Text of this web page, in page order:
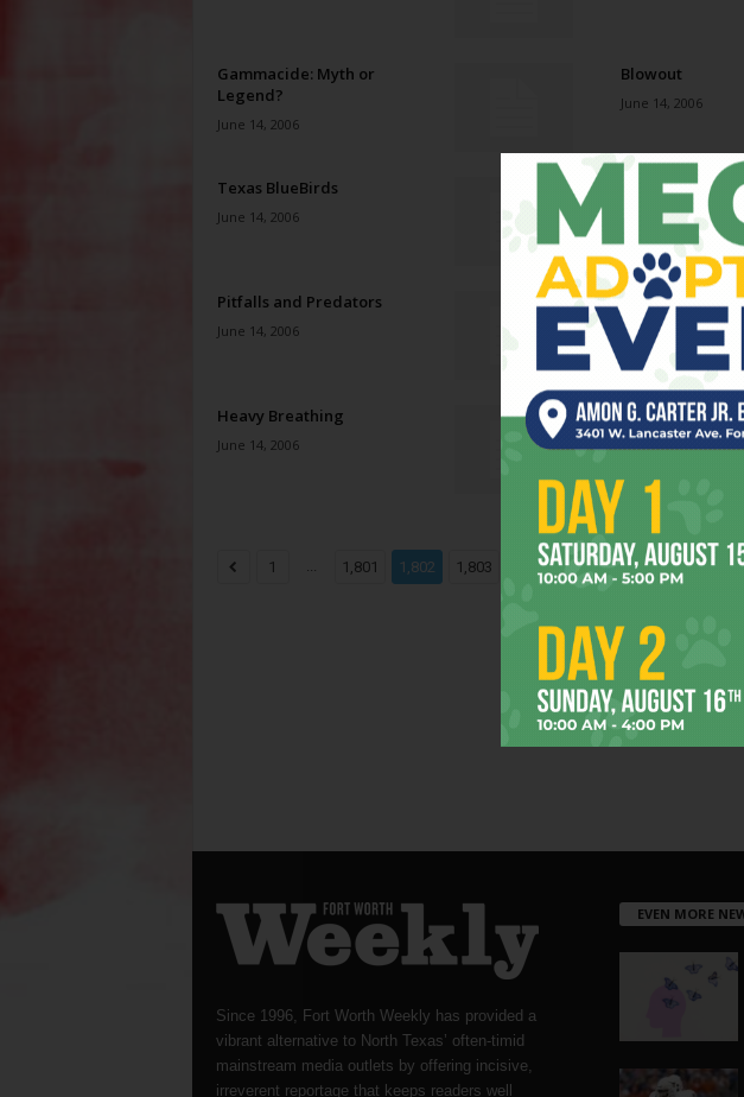
Gammacide: Myth or
Legend?
June 14, 2006
Blowout
June 14, 2006
Texas BlueBirds
June 14, 2006
Shall We Dance?
June 14, 2006
Pitfalls and Predators
June 14, 2006
That’s My Job
June 14, 2006
Heavy Breathing
June 14, 2006
Places of In-
June 7, 2006
1 ... 1,801 1,802 1,803 1,821
Since 1996, Fort Worth Weekly has provided a
vibrant alternative to North Texas’ often-timid
mainstream media outlets by offering incisive,
irreverent reportage that keeps readers well
EVEN MORE